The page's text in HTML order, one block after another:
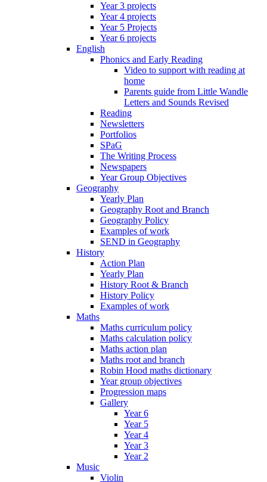
Year 3 projects
Year 4 projects
Year 5 Projects
Year 6 projects
English
Phonics and Early Reading
Video to support with reading at
home
Parents guide from Little Wandle
Letters and Sounds Revised
Reading
Newsletters
Portfolios
SPaG
The Writing Process
Newspapers
Year Group Objectives
Geography
Yearly Plan
Geography Root and Branch
Geography Policy
Examples of work
SEND in Geography
History
Action Plan
Yearly Plan
History Root & Branch
History Policy
Examples of work
Maths
Maths curriculum policy
Maths calculation policy
Maths action plan
Maths root and branch
Robin Hood maths dictionary
Year group objectives
Progression maps
Gallery
Year 6
Year 5
Year 4
Year 3
Year 2
Music
Violin